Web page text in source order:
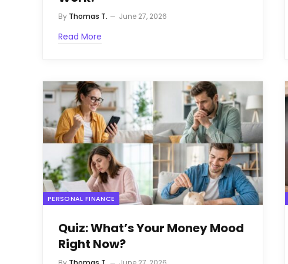
By Thomas T. June 27, 2026
Read More
PERSONAL FINANCE
Quiz: What’s Your Money Mood
Right Now?